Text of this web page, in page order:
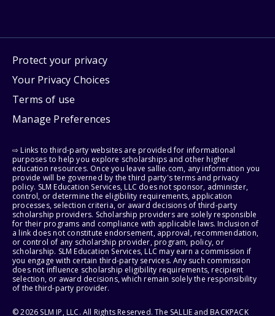
Protect your privacy
Your Privacy Choices
Terms of use
Manage Preferences
⇨ Links to third-party websites are provided for informational
purposes to help you explore scholarships and other higher
education resources. Once you leave sallie.com, any information you
provide will be governed by the third party's terms and privacy
policy. SLM Education Services, LLC does not sponsor, administer,
control, or determine the eligibility requirements, application
processes, selection criteria, or award decisions of third-party
scholarship providers. Scholarship providers are solely responsible
for their programs and compliance with applicable laws. Inclusion of
a link does not constitute endorsement, approval, recommendation,
or control of any scholarship provider, program, policy, or
scholarship. SLM Education Services, LLC may earn a commission if
you engage with certain third-party services. Any such commission
does not influence scholarship eligibility requirements, recipient
selection, or award decisions, which remain solely the responsibility
of the third-party provider.
© 2026 SLM IP, LLC. All Rights Reserved. The SALLIE and BACKPACK